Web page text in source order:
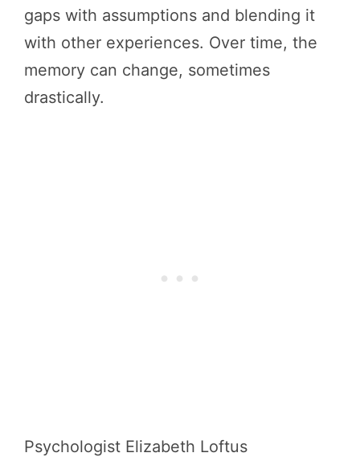
gaps with assumptions and blending it
with other experiences. Over time, the
memory can change, sometimes
drastically.
Psychologist Elizabeth Loftus